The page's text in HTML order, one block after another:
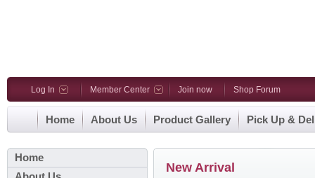
Log In Member Center Join now Shop Forum
Home About Us Product Gallery Pick Up &
Home
New Arrival